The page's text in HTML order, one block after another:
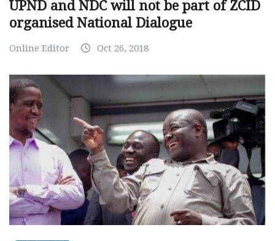
UPND and NDC will not be part of ZCID
organised National Dialogue
Online Editor Oct 26, 2018